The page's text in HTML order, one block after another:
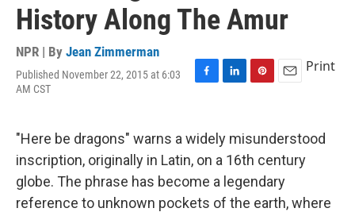
History Along The Amur
NPR | By Jean Zimmerman
Published November 22, 2015 at 6:03
AM CST
F
e
b
o
o
k
L
k
e
d
I
n
P
t
e
r
e
s
E
i
l
Print
"Here be dragons" warns a widely misunderstood
inscription, originally in Latin, on a 16th century
globe. The phrase has become a legendary
reference to unknown pockets of the earth, where